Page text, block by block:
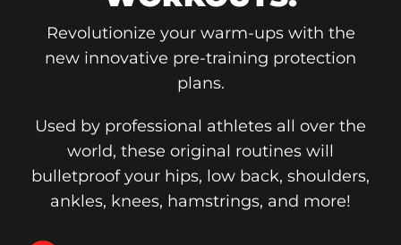
Revolutionize your warm-ups with the
new innovative pre-training protection
plans.
Used by professional athletes all over the
world, these original routines will
bulletproof your hips, low back, shoulders,
ankles, knees, hamstrings, and more!